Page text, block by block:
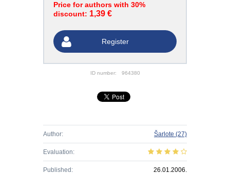
Price for authors with 30%
discount: 1,39 €
Register
ID number: 964380
Author: Šarlote (27)
Evaluation:
Published: 26.01.2006.